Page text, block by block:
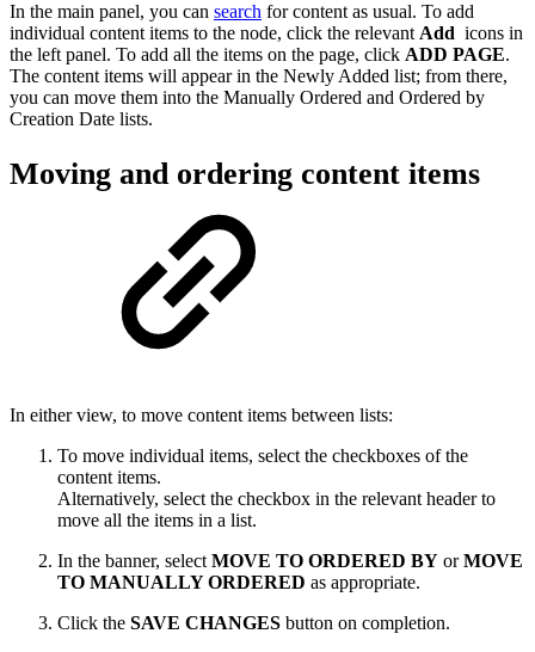
In the main panel, you can search for content as usual. To add
individual content items to the node, click the relevant Add icons in
the left panel. To add all the items on the page, click ADD PAGE.
The content items will appear in the Newly Added list; from there,
you can move them into the Manually Ordered and Ordered by
Creation Date lists.
Moving and ordering content items
In either view, to move content items between lists:
To move individual items, select the checkboxes of the
content items.
Alternatively, select the checkbox in the relevant header to
move all the items in a list.
In the banner, selectMOVE TO ORDERED BY orMOVE
TO MANUALLY ORDERED as appropriate.
Click the SAVE CHANGES button on completion.